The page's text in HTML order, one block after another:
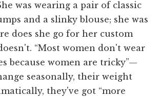
was wearing a pair of classic
and a slinky blouse; she was
does she go for her custom
“Most women don't wear
because women are tricky”—
seasonally, their weight
they've got “more